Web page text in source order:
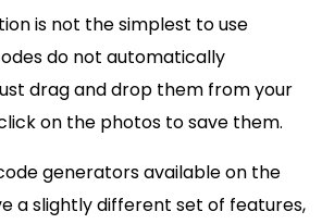
is not the simplest to use
do not automatically
drag and drop them from your
on the photos to save them.
generators available on the
a slightly different set of features,